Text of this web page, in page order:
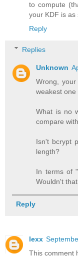
to compute
your KDF is as
Reply
Replies
Unknown
Wrong,
weakest
What is no
compare
Isn't bcrypt
length?
In terms of
Wouldn't
Reply
lexx
This comment